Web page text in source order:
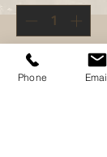
Phone